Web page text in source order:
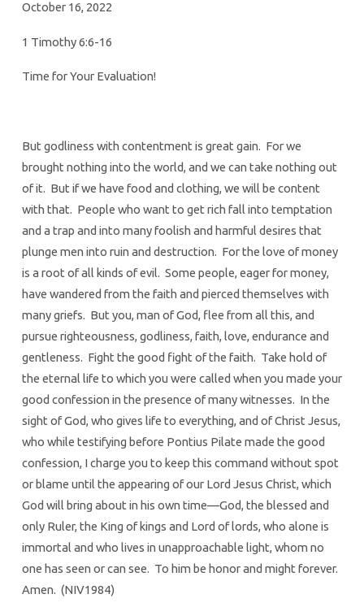
October 16, 2022
1 Timothy 6:6-16
Time for Your Evaluation!
But godliness with contentment is great gain. For we
brought nothing into the world, and we can take nothing out
of it. But if we have food and clothing, we will be content
with that. People who want to get rich fall into temptation
and a trap and into many foolish and harmful desires that
plunge men into ruin and destruction. For the love of money
is a root of all kinds of evil. Some people, eager for money,
have wandered from the faith and pierced themselves with
many griefs. But you, man of God, flee from all this, and
pursue righteousness, godliness, faith, love, endurance and
gentleness. Fight the good fight of the faith. Take hold of
the eternal life to which you were called when you made your
good confession in the presence of many witnesses. In the
sight of God, who gives life to everything, and of Christ Jesus,
who while testifying before Pontius Pilate made the good
confession, I charge you to keep this command without spot
or blame until the appearing of our Lord Jesus Christ, which
God will bring about in his own time—God, the blessed and
only Ruler, the King of kings and Lord of lords, who alone is
immortal and who lives in unapproachable light, whom no
one has seen or can see. To him be honor and might forever.
Amen. (NIV1984)